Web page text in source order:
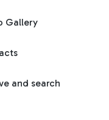
Gallery
and search